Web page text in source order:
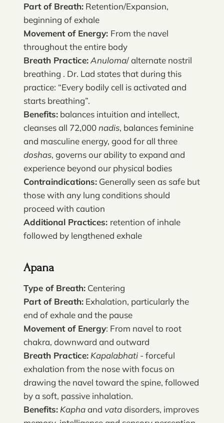
Part of Breath:Retention/Expansion,
beginning of exhale
Movement of Energy: From the navel
throughout the entire body
Breath Practice:Anuloma/ alternate nostril
breathing . Dr. Lad states that during this
practice: “Every bodily cell is activated and
starts breathing”.
Benefits:balances intuition and intellect,
cleanses all 72,000 nadis, balances feminine
and masculine energy, good for all three
doshas, governs our ability to expand and
experience beyond our physical bodies
Contraindications:Generally seen as safe but
those with any lung conditions should
proceed with caution
Additional Practices: retention of inhale
followed by lengthened exhale
Apana
Type of Breath:Centering
Part of Breath:Exhalation, particularly the
end of exhale and the pause
Movement of Energy: From navel to root
chakra, downward and outward
Breath Practice: Kapalabhati - forceful
exhalation from the nose with focus on
drawing the navel toward the spine, followed
by a soft, passive inhalation.
Benefits: Kaphaand vatadisorders, improves